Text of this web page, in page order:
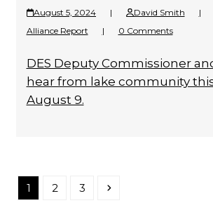
August 5, 2024 | David Smith
|
Alliance Report
| 0 Comments
DES Deputy Commissioner
hear from lake community
August 9.
Page
1 Page
2 Page
3 Next